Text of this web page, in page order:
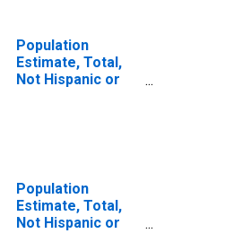
Population
Estimate, Total,
Not Hispanic or
Population
Estimate, Total,
Not Hispanic or